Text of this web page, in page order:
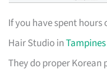
If you have spent
Hair Studio in
They do proper